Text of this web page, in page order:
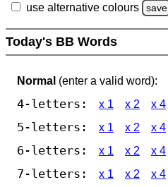
use alternative colours save
Today's BB Words
Normal (enter a valid word):
4-letters: x 1 x 2 x 4
5-letters: x 1 x 2 x 4
6-letters: x 1 x 2 x 4
7-letters: x 1 x 2 x 4